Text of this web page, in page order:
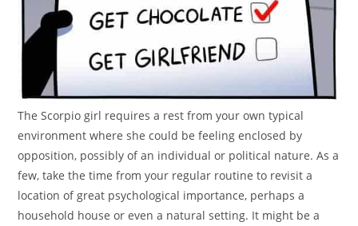
The Scorpio girl requires a rest from your own typical
environment where she could be feeling enclosed by
opposition, possibly of an individual or political nature. As a
few, take the time from your regular routine to revisit a
location of great psychological importance, perhaps a
household house or even a natural setting. It might be a